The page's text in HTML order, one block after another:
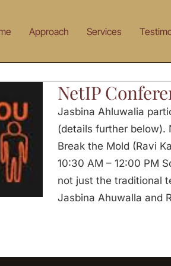
Approach Services
NetIP
Jasbina Ahluwalia
(details further below).
Break the Mold (Ravi
10:30 AM – 12:00 PM
not just the traditional
Jasbina Ahuwalla and